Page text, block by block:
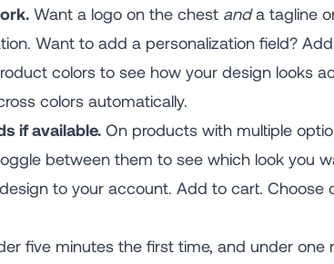
Want a logo on the chest anda tagline
Want to add a personalization field?
colors to see how your design looks
colors automatically.
if available. On products with multiple
between them to see which look you
to your account. Add to cart. Choose
five minutes the first time, and under one